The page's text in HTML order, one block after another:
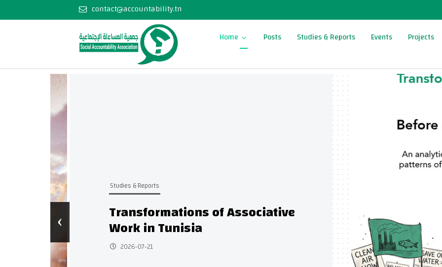
contact@accountability.tn
Home Posts Studies & Reports Events Projects
Studies & Reports
Transformations of Associative
Work in Tunisia
2026-07-21
‹